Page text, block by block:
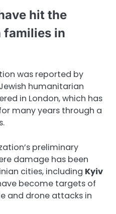
hit the
families in
was reported by
humanitarian
in London, which has
many years through a
preliminary
damage has been
cities, including Kyiv
become targets of
and drone attacks in